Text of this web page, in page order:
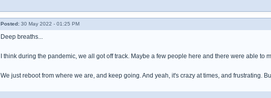
Posted: 30 May 2022 - 01:25 PM
Deep breaths...
I think during the pandemic, we all got off track. Maybe a few people here and there were able to
We just reboot from where we are, and keep going. And yeah, it's crazy at times, and frustrating.